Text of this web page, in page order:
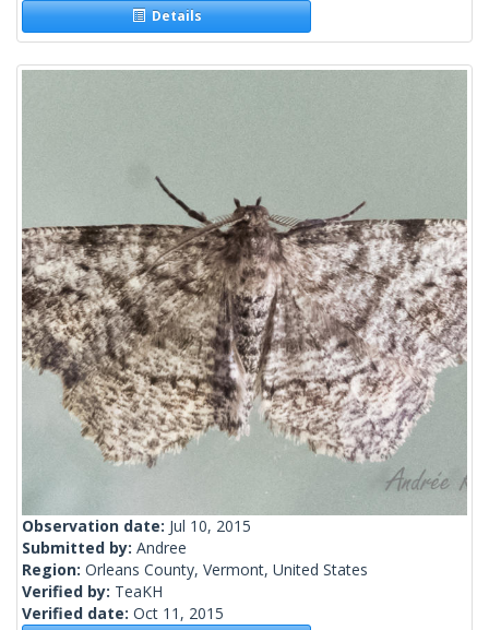
Details
Observation date: Jul 10, 2015
Submitted by: Andree
Region: Orleans County, Vermont, United States
Verified by: TeaKH
Verified date: Oct 11, 2015